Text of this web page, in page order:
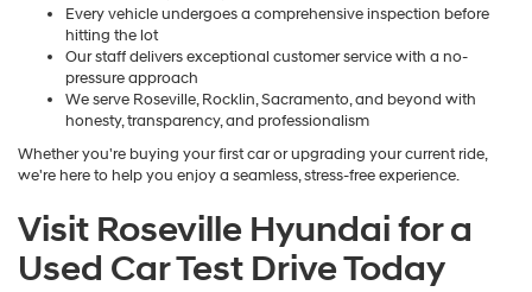
Every vehicle undergoes a comprehensive inspection before
hitting the lot
Our staff delivers exceptional customer service with a no-
pressure approach
We serve Roseville, Rocklin, Sacramento, and beyond with
honesty, transparency, and professionalism
Whether you're buying your first car or upgrading your current ride,
we're here to help you enjoy a seamless, stress-free experience.
Visit Roseville Hyundai for a
Used Car Test Drive Today